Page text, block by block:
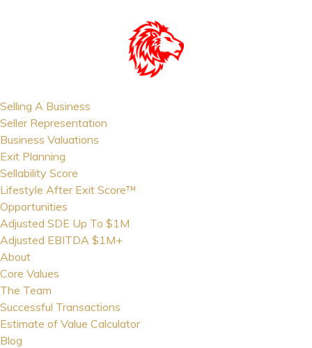
Selling A Business
Seller Representation
Business Valuations
Exit Planning
Sellability Score
Lifestyle After Exit Score™
Opportunities
Adjusted SDE Up To $1M
Adjusted EBITDA $1M+
About
Core Values
The Team
Successful Transactions
Estimate of Value Calculator
Blog